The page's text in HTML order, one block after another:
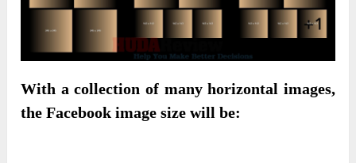
With a collection of many horizontal images,
the Facebook image size will be: